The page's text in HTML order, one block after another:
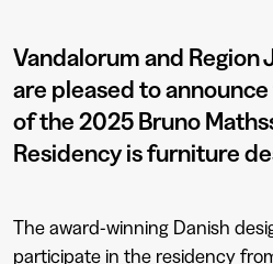
Vandalorum and Region
are pleased to
of the 2025 Bruno
Residency is furniture
The award-winning Danish
participate in the residency